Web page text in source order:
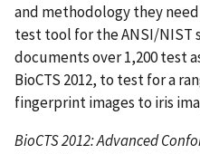
and methodology they
test tool for the ANSI/NIST
documents over 1,200 test
BioCTS 2012, to test for a
fingerprint images to iris
BioCTS 2012: Advanced